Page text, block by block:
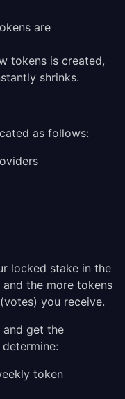
are
tokens is created,
shrinks.
as follows:
locked stake in the
the more tokens
you receive.
and get the
token